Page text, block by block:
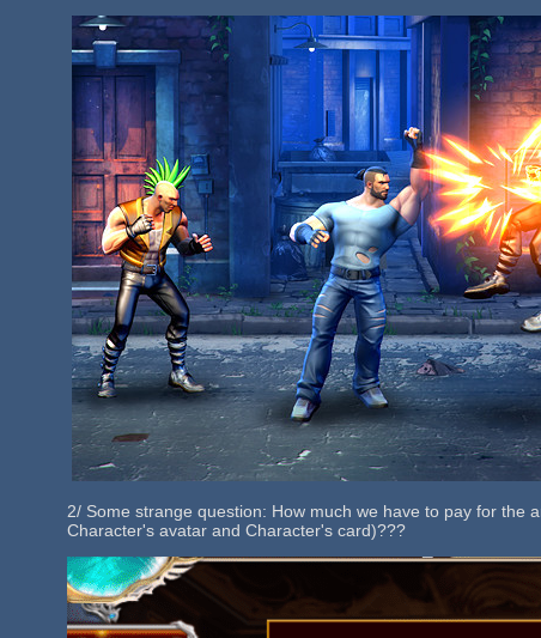
2/ Some strange question: How much we have to pay for the
Character's avatar and Character's card)???